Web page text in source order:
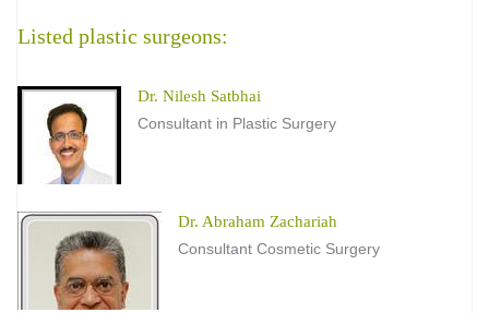
Listed plastic surgeons:
Dr. Nilesh Satbhai
Consultant in Plastic Surgery
Dr. Abraham Zachariah
Consultant Cosmetic Surgery